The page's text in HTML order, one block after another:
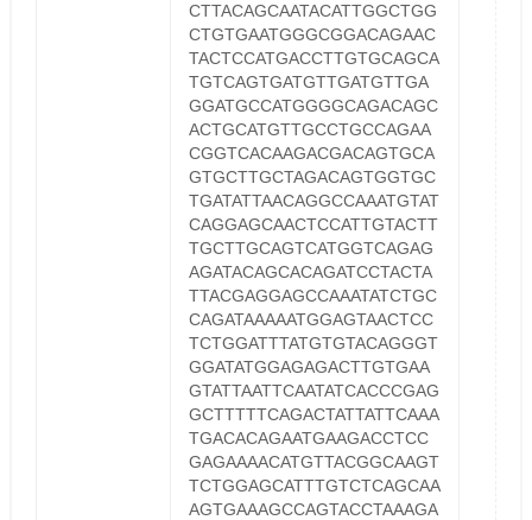
CTTACAGCAATACATTGGCTGG
CTGTGAATGGGCGGACAGAAC
TACTCCATGACCTTGTGCAGCA
TGTCAGTGATGTTGATGTTGA
GGATGCCATGGGGCAGACAGC
ACTGCATGTTGCCTGCCAGAA
CGGTCACAAGACGACAGTGCA
GTGCTTGCTAGACAGTGGTGC
TGATATTAACAGGCCAAATGTAT
CAGGAGCAACTCCATTGTACTT
TGCTTGCAGTCATGGTCAGAG
AGATACAGCACAGATCCTACTA
TTACGAGGAGCCAAATATCTGC
CAGATAAAAATGGAGTAACTCC
TCTGGATTTATGTGTACAGGGT
GGATATGGAGAGACTTGTGAA
GTATTAATTCAATATCACCCGAG
GCTTTTTCAGACTATTATTCAAA
TGACACAGAATGAAGACCTCC
GAGAAAACATGTTACGGCAAGT
TCTGGAGCATTTGTCTCAGCAA
AGTGAAAGCCAGTACCTAAAGA